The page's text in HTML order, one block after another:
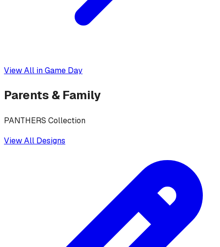
View All inGame Day
Parents & Family
PANTHERS Collection
View All Designs